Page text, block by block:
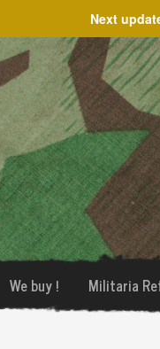
Next
We buy ! Militaria